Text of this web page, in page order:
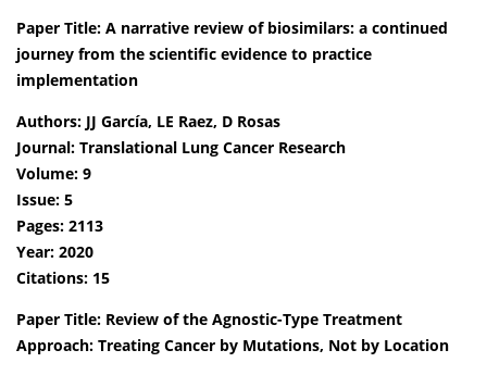
Paper Title: A narrative review of biosimilars: a continued
journey from the scientific evidence to practice
implementation
Authors: JJ García, LE Raez, D Rosas
Journal: Translational Lung Cancer Research
Volume: 9
Issue: 5
Pages: 2113
Year: 2020
Citations: 15
Paper Title: Review of the Agnostic-Type Treatment
Approach: Treating Cancer by Mutations, Not by Location